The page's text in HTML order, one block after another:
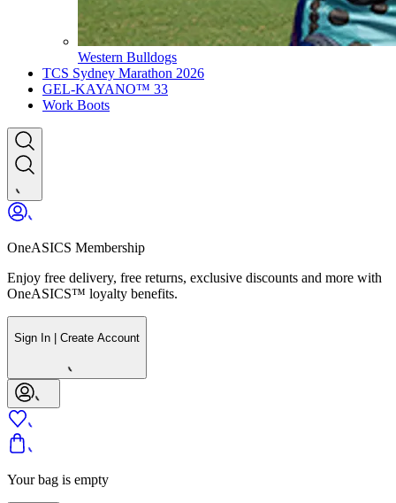
Western Bulldogs
TCS Sydney Marathon 2026
GEL-KAYANO™ 33
Work Boots
OneASICS Membership
Enjoy free delivery, free returns, exclusive discounts and more with
OneASICS™ loyalty benefits.
Sign In | Create Account
Your bag is empty